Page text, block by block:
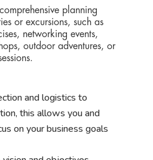
planning
or excursions, such as
networking events,
outdoor adventures, or
and logistics to
this allows you and
on your business goals